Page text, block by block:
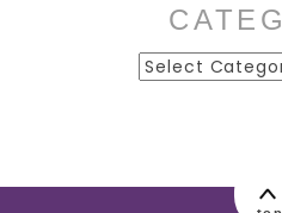
Categories